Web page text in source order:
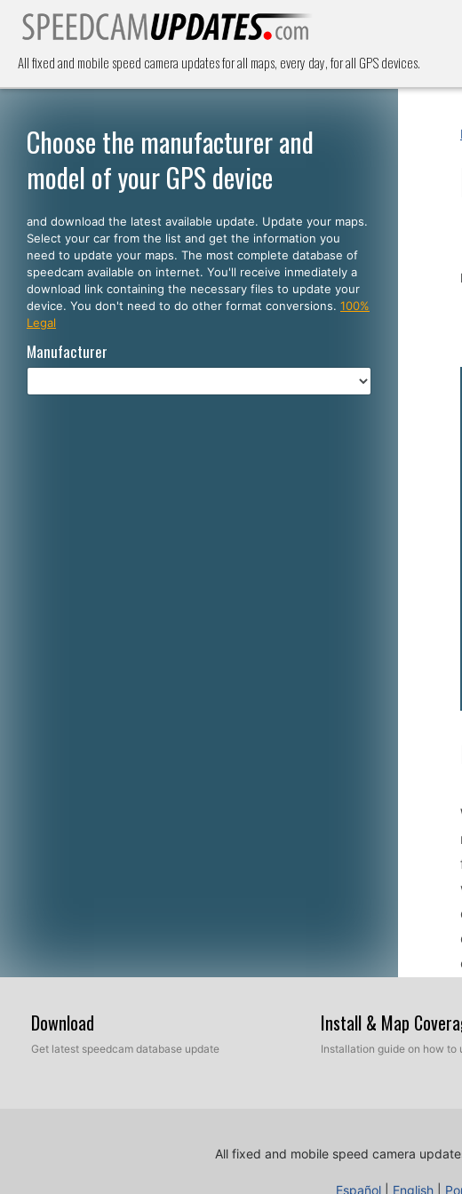
All fixed and mobile speed camera updates for all maps, every day, for all GPS devices.
Choose the manufacturer and
model of your GPS device
and download the latest available update. Update your maps.
Select your car from the list and get the information you
need to update your maps. The most complete database of
speedcam available on internet. You'll receive inmediately a
download link containing the necessary files to update your
device. You don't need to do other format conversions. 100%
Legal
Manufacturer
Download
Get latest speedcam database update
Install & Map
Installation guide on how to
All fixed and mobile speed camera
Español English